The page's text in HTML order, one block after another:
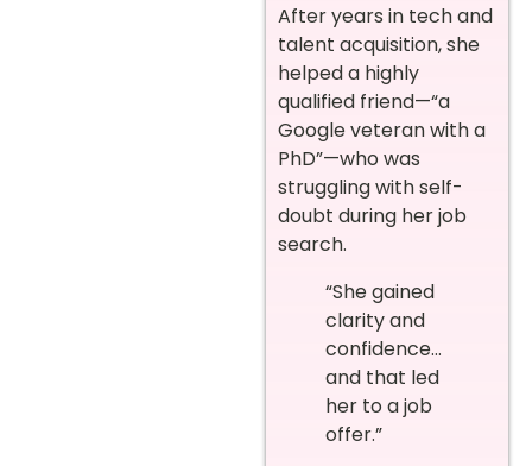
After years in tech and
talent acquisition, she
helped a highly
qualified friend—“a
Google veteran with a
PhD”—who was
struggling with self-
doubt during her job
search.
“She gained
clarity and
confidence…
and that led
her to a job
offer.”